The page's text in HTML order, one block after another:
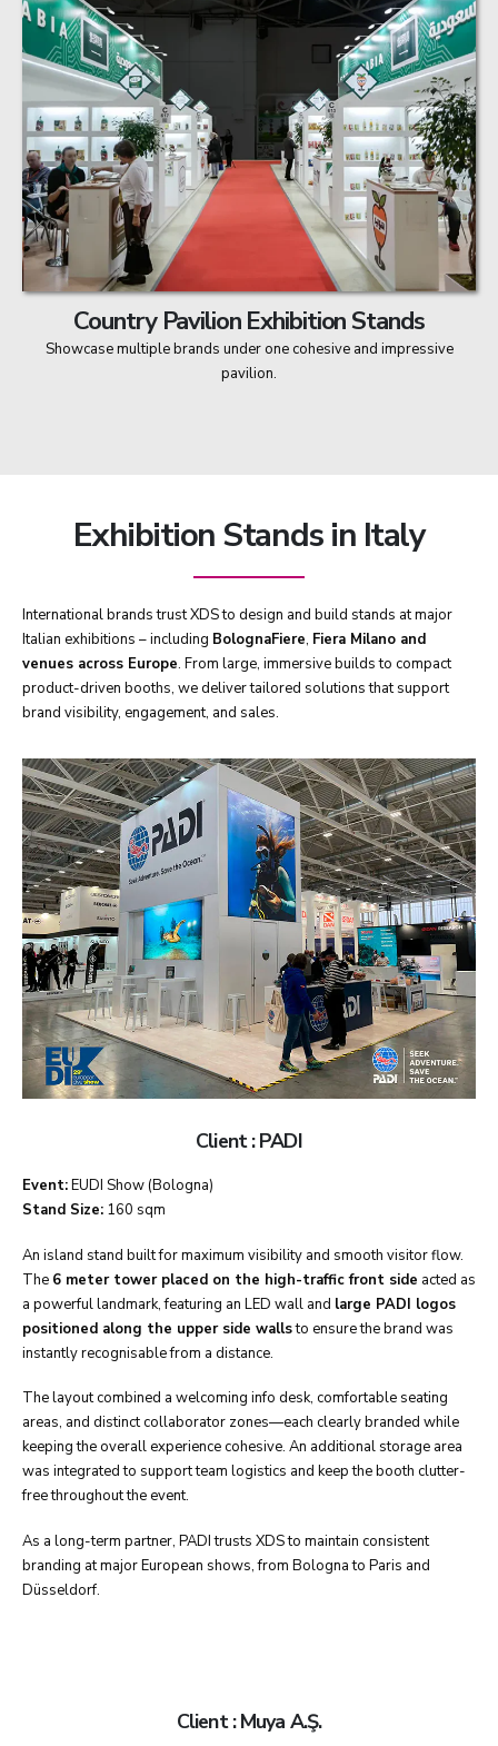
Country Pavilion Exhibition Stands
Showcase multiple brands under one cohesive and impressive
pavilion.
Exhibition Stands in Italy
International brands trust XDS to design and build stands at major
Italian exhibitions – including BolognaFiere, Fiera Milano and
venues across Europe. From large, immersive builds to compact
product-driven booths, we deliver tailored solutions that support
brand visibility, engagement, and sales.
Client : PADI
Event:EUDI Show (Bologna)
Stand Size: 160 sqm
An island stand built for maximum visibility and smooth visitor flow.
The 6 meter tower placed on the high-traffic front side acted as
a powerful landmark, featuring an LED wall and large PADI logos
positioned along the upper side wallsto ensure the brand was
instantly recognisable from a distance.
The layout combined a welcoming info desk, comfortable seating
areas, and distinct collaborator zones—each clearly branded while
keeping the overall experience cohesive. An additional storage area
was integrated to support team logistics and keep the booth clutter-
free throughout the event.
As a long-term partner, PADI trusts XDS to maintain consistent
branding at major European shows, from Bologna to Paris and
Düsseldorf.
Client : Muya A.Ş.